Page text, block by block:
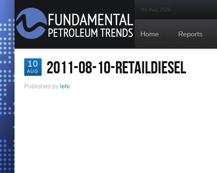
09. Aug 2026
Home Reports
10
AUG 2011-08-10-RETAILDIESEL
Published by lehi.